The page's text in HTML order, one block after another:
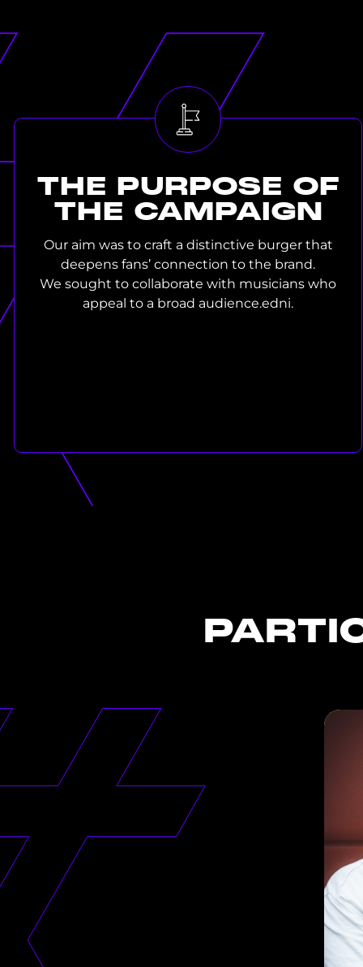
THE PURPOSE OF
THE CAMPAIGN
Our aim was to craft a distinctive burger that
deepens fans’ connection to the brand.
We sought to collaborate with musicians who
appeal to a broad audience.edni.